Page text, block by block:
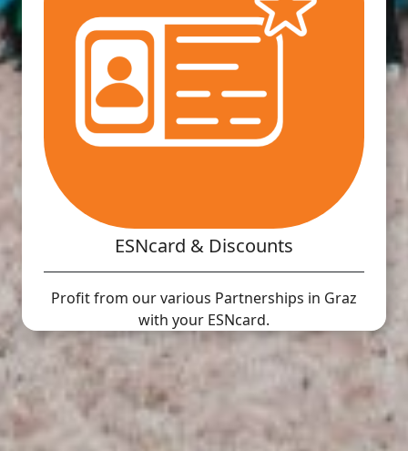
ESNcard & Discounts
Profit from our various Partnerships in Graz
with your ESNcard.